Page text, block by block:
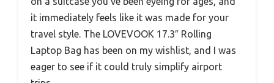
it immediately feels like it was made for your
travel style. The LOVEVOOK 17.3″ Rolling
Laptop Bag has been on my wishlist, and I was
eager to see if it could truly simplify airport